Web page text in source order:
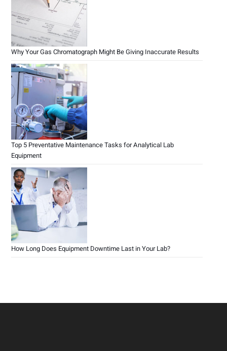
Why Your Gas Chromatograph Might Be Giving Inaccurate Results
Top 5 Preventative Maintenance Tasks for Analytical Lab
Equipment
How Long Does Equipment Downtime Last in Your Lab?